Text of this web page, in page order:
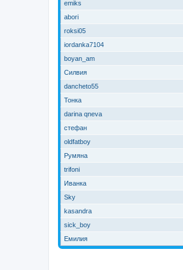
emiks
abori
roksi05
iordanka7104
boyan_am
Силвия
dancheto55
Тонка
darina qneva
стефан
oldfatboy
Румяна
trifoni
Иванка
Sky
kasandra
sick_boy
Емилия